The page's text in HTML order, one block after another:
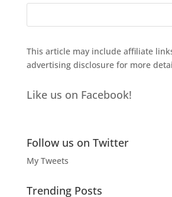
This article may include affiliate
advertising disclosurefor more
Like us on Facebook!
Follow us on Twitter
My Tweets
Trending Posts